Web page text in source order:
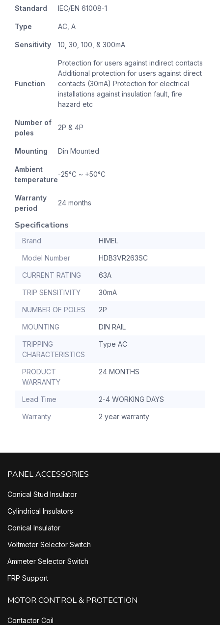
Standard IEC/EN 61008-1
Type AC, A
Sensitivity 10, 30, 100, & 300mA
Function
Protection for users against indirect contacts
Additional protection for users against direct
contacts (30mA) Protection for electrical
installations against insulation fault, fire
hazard etc
Number of
poles
2P & 4P
Mounting Din Mounted
Ambient
temperature
-25°C ~ +50°C
Warranty
period
24 months
Specifications
Brand HIMEL
Model Number HDB3VR263SC
CURRENT RATING 63A
TRIP SENSITIVITY 30mA
NUMBER OF POLES 2P
MOUNTING DIN RAIL
TRIPPING
CHARACTERISTICS
Type AC
PRODUCT
WARRANTY
24 MONTHS
Lead Time 2-4 WORKING DAYS
Warranty 2 year warranty
PANEL ACCESSORIES
Conical Stud Insulator
Cylindrical Insulators
Conical Insulator
Voltmeter Selector Switch
Ammeter Selector Switch
FRP Support
MOTOR CONTROL & PROTECTION
Contactor Coil